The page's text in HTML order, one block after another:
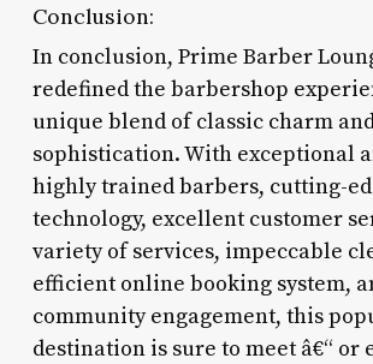
Conclusion:
In conclusion, Prime Barber
redefined the barbershop
unique blend of classic charm
sophistication. With exceptional
highly trained barbers, cutting-
technology, excellent customer
variety of services, impeccable
efficient online booking system,
community engagement, this
destination is sure to meet â€“ or